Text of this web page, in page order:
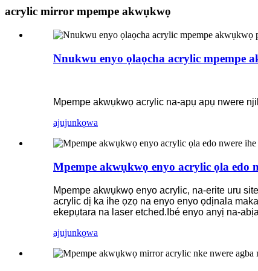
acrylic mirror mpempe akwụkwọ
Nnukwu enyo ọlaọcha acrylic mpempe
Mpempe akwụkwọ acrylic na-apụ apụ nwere
ajujunkọwa
Mpempe akwụkwọ enyo acrylic ọla edo
Mpempe akwụkwọ enyo acrylic, na-erite uru
acrylic dị ka ihe ọzọ na enyo enyo ọdịnala
ekepụtara na laser etched.Ibé enyo anyị na-
ajujunkọwa